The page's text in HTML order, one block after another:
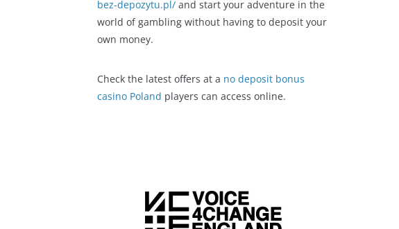
bez-depozytu.pl/ and start your adventure in the
world of gambling without having to deposit your
own money.
Check the latest offers at a no deposit bonus
casino Poland players can access online.